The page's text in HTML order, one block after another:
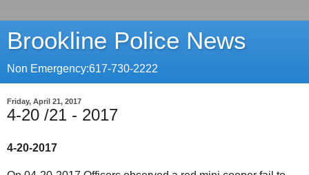
Brookline Police News
Non Emergency:617-730-2222
Friday, April 21, 2017
4-20 /21 - 2017
4-20-2017